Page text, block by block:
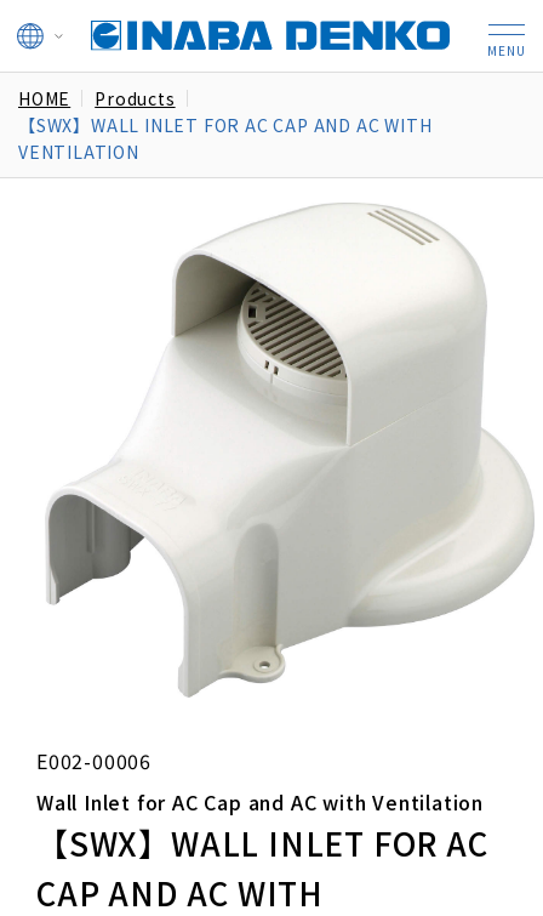
HOME
Products
【SWX】WALL INLET FOR AC CAP AND AC WITH
VENTILATION
E002-00006
Wall Inlet for AC Cap and AC with Ventilation
【SWX】WALL INLET FOR AC
CAP AND AC WITH